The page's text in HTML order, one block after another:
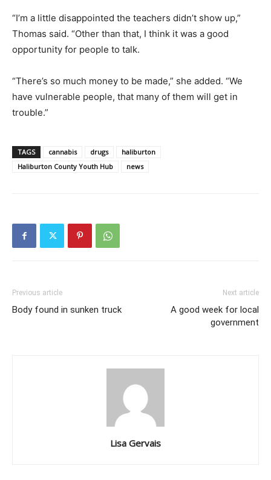
“I’m a little disappointed the teachers didn’t show up,”
Thomas said. “Other than that, I think it was a good
opportunity for people to talk.
“There’s so much money to be made,” she added. “We
have vulnerable people, that many of them will get in
trouble.”
TAGS cannabis drugs
haliburton
Haliburton County Youth Hub
news
Previous article
Body found in sunken truck
Next article
A good week for local
government
Lisa Gervais